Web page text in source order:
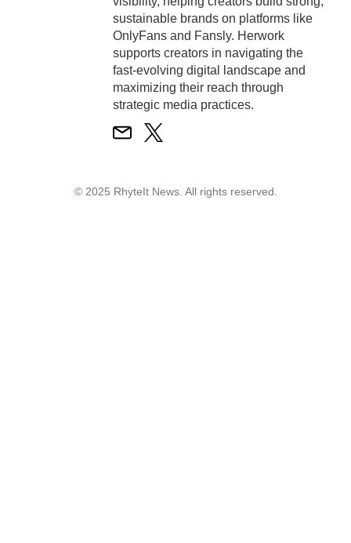
sustainable brands on platforms like
OnlyFans and Fansly. Herwork
supports creators in navigating the
fast-evolving digital landscape and
maximizing their reach through
strategic media practices.
© 2025 RhyteIt News. All rights reserved.